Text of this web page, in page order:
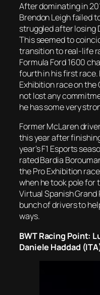
After dominating in
Brendon Leigh failed
struggled after losing
This seemed to
transition to real-life
Formula Ford 1600
fourth in his first race.
Exhibition race on the
not lost any
he has some very
Former McLaren
this year after
year’s F1 Esports
rated Bardia
the Pro Exhibition
when he took pole for
Virtual Spanish
bunch of drivers to
ways.
BWT Racing Point:
Daniele Haddad